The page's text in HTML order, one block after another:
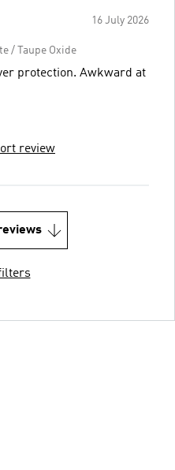
16 July 2026
/ Taupe Oxide
protection. Awkward at
review